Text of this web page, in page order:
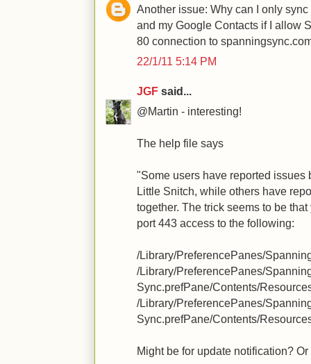
Another issue: Why can I only
and my Google Contacts if I allow
80 connection to
22/1/11 5:14 PM
JGF said...
@Martin - interesting!
The help file says
"Some users have reported
Little Snitch, while others have
together. The trick seems to be
port 443 access to the following:
/Library/PreferencePanes/
/Library/PreferencePanes/
Sync.prefPane/Contents/
/Library/PreferencePanes/
Sync.prefPane/Contents/
Might be for update notification?